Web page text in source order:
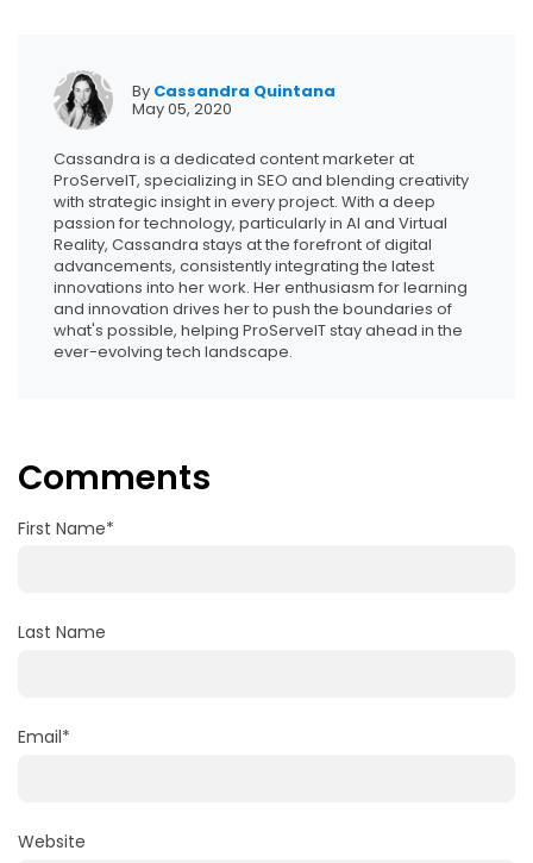
By Cassandra Quintana
May 05, 2020
Cassandra is a dedicated content marketer at
ProServeIT, specializing in SEO and blending creativity
with strategic insight in every project. With a deep
passion for technology, particularly in AI and Virtual
Reality, Cassandra stays at the forefront of digital
advancements, consistently integrating the latest
innovations into her work. Her enthusiasm for learning
and innovation drives her to push the boundaries of
what's possible, helping ProServeIT stay ahead in the
ever-evolving tech landscape.
Comments
First Name*
Last Name
Email*
Website